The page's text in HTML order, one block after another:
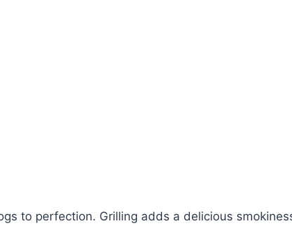
to perfection. Grilling adds a delicious